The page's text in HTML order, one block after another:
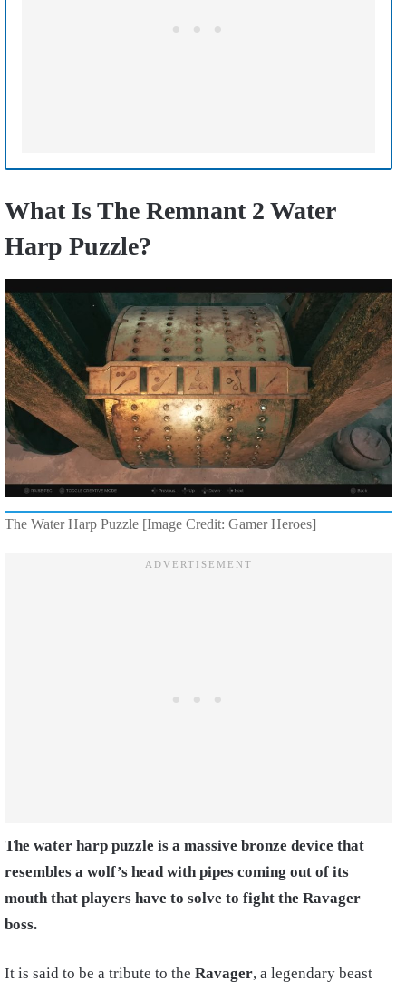
What Is The Remnant 2 Water
Harp Puzzle?
The Water Harp Puzzle [Image Credit: Gamer Heroes]
The water harp puzzle is a massive bronze device that
resembles a wolf’s head with pipes coming out of its
mouth that players have to solve to fight the Ravager
boss.
It is said to be a tribute to the Ravager, a legendary beast